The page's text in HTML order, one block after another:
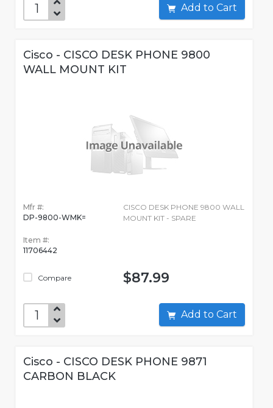
Add to Cart
Cisco - CISCO DESK PHONE 9800
WALL MOUNT KIT
Mfr #:
DP-9800-WMK=
Item #:
11706442
Compare
CISCO DESK PHONE 9800 WALL
MOUNT KIT - SPARE
$87.99
Add to Cart
Cisco - CISCO DESK PHONE 9871
CARBON BLACK